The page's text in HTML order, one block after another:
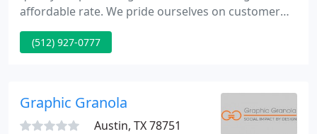
affordable rate. We pride ourselves on customer
relations and believe that through successful
communication, great design follows. To see our
as to how Rural Rooster can assist you in your next
project
(512) 927-0777
Graphic Granola
Austin, TX 78751